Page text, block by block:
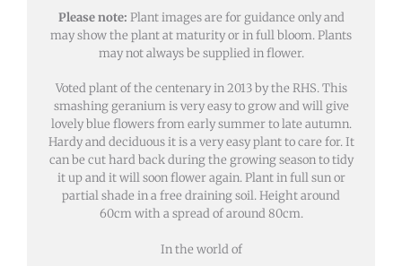
Please note: Plant images are for guidance only and
may show the plant at maturity or in full bloom. Plants
may not always be supplied in flower.
Voted plant of the centenary in 2013 by the RHS. This
smashing geranium is very easy to grow and will give
lovely blue flowers from early summer to late autumn.
Hardy and deciduous it is a very easy plant to care for. It
can be cut hard back during the growing season to tidy
it up and it will soon flower again. Plant in full sun or
partial shade in a free draining soil. Height around
60cm with a spread of around 80cm.
In the world of